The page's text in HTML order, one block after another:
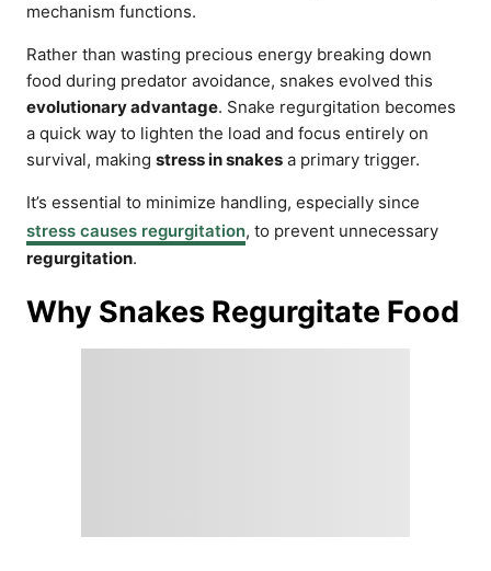
mechanism functions.
Rather than wasting precious energy breaking down
food during predator avoidance, snakes evolved this
evolutionary advantage. Snake regurgitation becomes
a quick way to lighten the load and focus entirely on
survival, making stress in snakes a primary trigger.
It’s essential to minimize handling, especially since
stress causes regurgitation, to prevent unnecessary
regurgitation.
Why Snakes Regurgitate Food